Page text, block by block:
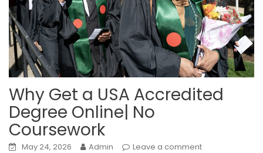
Why Get a USA Accredited
Degree Online| No
Coursework
May 24, 2026 Admin Leave a comment